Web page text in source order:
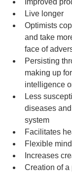
Live longer
Optimists
and take
face of
Persisting
making up
intelligence
Less
diseases
system
Facilitates
Flexible
Increases
Creation of a